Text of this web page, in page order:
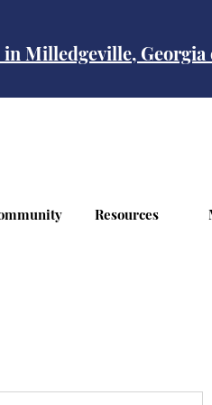
in Milledgeville,
Resources